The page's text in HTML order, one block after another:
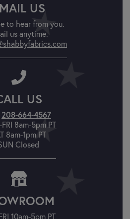
US
to hear from you.
us anytime.
US
208-664-4567
8am-5pm PT
8am-1pm PT
Closed
10am-5pm PT